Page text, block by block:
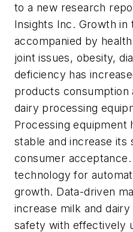
to a new research
Insights Inc. Growth in
accompanied by
joint issues, obesity,
deficiency has
products consumption
dairy processing
Processing equipment
stable and increase its
consumer acceptance.
technology for
growth. Data-driven
increase milk and
safety with effectively